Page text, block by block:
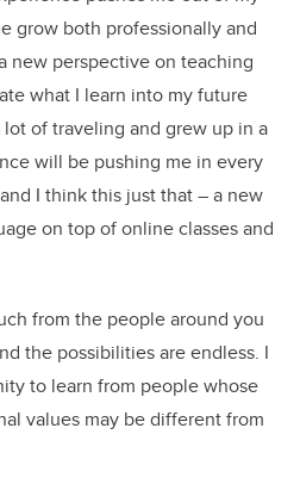
grow both professionally and
new perspective on teaching
what I learn into my future
of traveling and grew up in a
will be pushing me in every
I think this just that – a new
on top of online classes and
from the people around you
the possibilities are endless. I
to learn from people whose
values may be different from